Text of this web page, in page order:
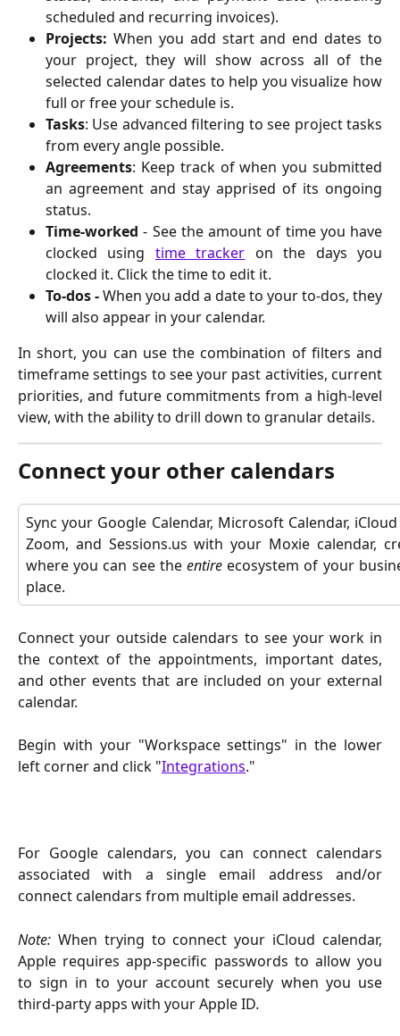
scheduled and recurring invoices).
Projects: When you add start and end dates to
your project, they will show across all of the
selected calendar dates to help you visualize how
full or free your schedule is.
Tasks: Use advanced filtering to see project tasks
from every angle possible.
Agreements: Keep track of when you submitted
an agreement and stay apprised of its ongoing
status.
Time-worked - See the amount of time you have
clocked using time tracker on the days you
clocked it. Click the time to edit it.
To-dos -When you add a date to your to-dos, they
will also appear in your calendar.
In short, you can use the combination of filters and
timeframe settings to see your past activities, current
priorities, and future commitments from a high-level
view, with the ability to drill down to granular details.
Connect your other calendars
Sync your Google Calendar, Microsoft Calendar, iCloud
Zoom, and Sessions.us with your Moxie calendar,
where you can see the entire ecosystem of your
place.
Connect your outside calendars to see your work in
the context of the appointments, important dates,
and other events that are included on your external
calendar.
Begin with your "Workspace settings" in the lower
left corner and click "Integrations."
For Google calendars, you can connect calendars
associated with a single email address and/or
connect calendars from multiple email addresses.
Note: When trying to connect your iCloud calendar,
Apple requires app-specific passwords to allow you
to sign in to your account securely when you use
third-party apps with your Apple ID.